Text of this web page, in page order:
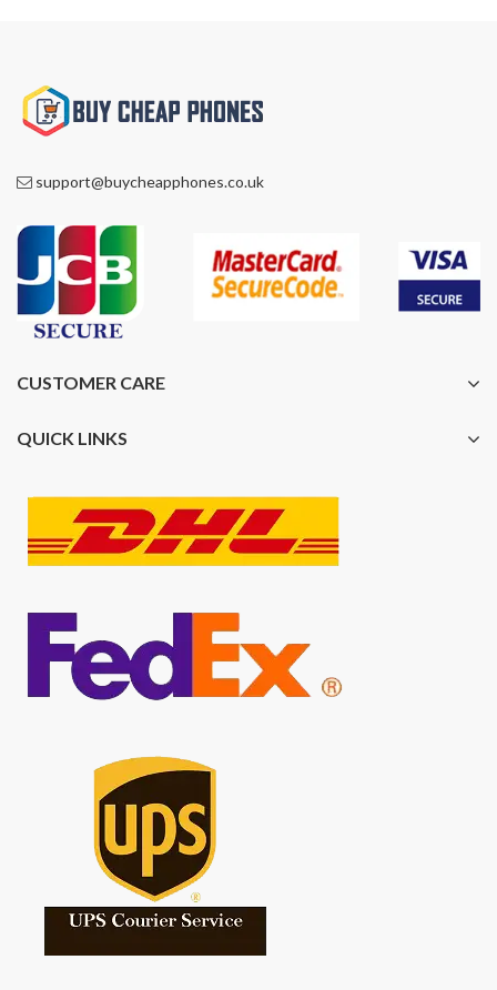
support@buycheapphones.co.uk
CUSTOMER CARE
QUICK LINKS